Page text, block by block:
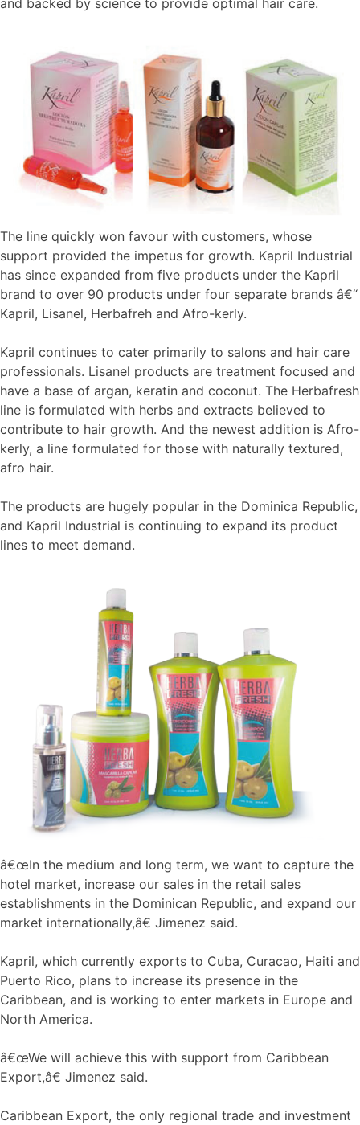
The line quickly won favour with customers, whose
support provided the impetus for growth. Kapril Industrial
has since expanded from five products under the Kapril
brand to over 90 products under four separate brands â€“
Kapril, Lisanel, Herbafreh and Afro-kerly.
Kapril continues to cater primarily to salons and hair care
professionals. Lisanel products are treatment focused and
have a base of argan, keratin and coconut. The Herbafresh
line is formulated with herbs and extracts believed to
contribute to hair growth. And the newest addition is Afro-
kerly, a line formulated for those with naturally textured,
afro hair.
The products are hugely popular in the Dominica Republic,
and Kapril Industrial is continuing to expand its product
lines to meet demand.
â€œIn the medium and long term, we want to capture the
hotel market, increase our sales in the retail sales
establishments in the Dominican Republic, and expand our
market internationally,â€ Jimenez said.
Kapril, which currently exports to Cuba, Curacao, Haiti and
Puerto Rico, plans to increase its presence in the
Caribbean, and is working to enter markets in Europe and
North America.
â€œWe will achieve this with support from Caribbean
Export,â€ Jimenez said.
Caribbean Export, the only regional trade and investment